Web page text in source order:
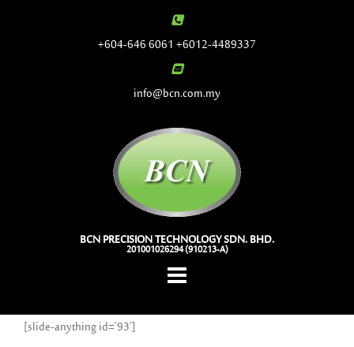
+604-646 6061 +6012-4489337
info@bcn.com.my
BCN PRECISION TECHNOLOGY SDN. BHD.
201001026294 (910213-A)
[slide-anything id=’93’]